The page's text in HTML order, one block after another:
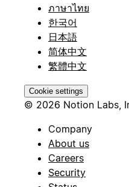
ภาษาไทย
한국어
日本語
简体中文
繁體中文
Cookie settings
© 2026 Notion Labs,
Company
About us
Careers
Security